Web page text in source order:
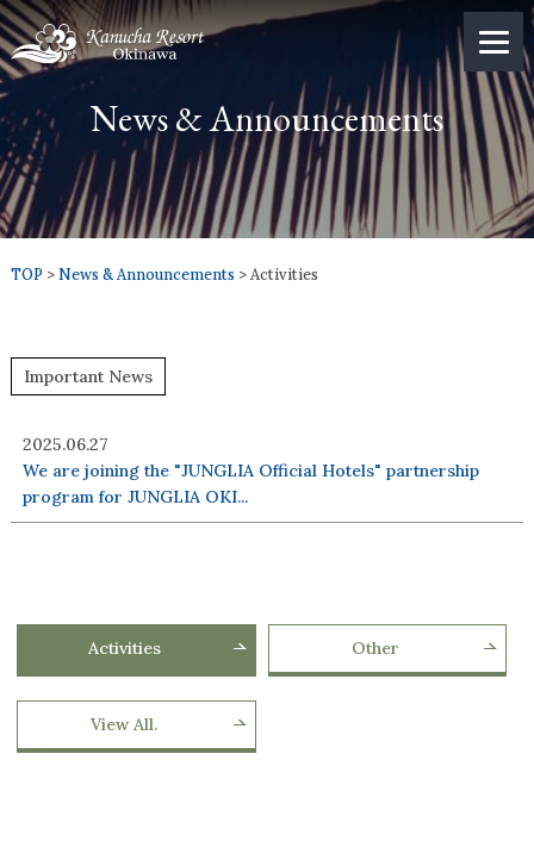
News & Announcements
TOP >News & Announcements > Activities
Important News
2025.06.27
We are joining the "JUNGLIA Official Hotels" partnership
program for JUNGLIA OKI...
Activities Other
View All.